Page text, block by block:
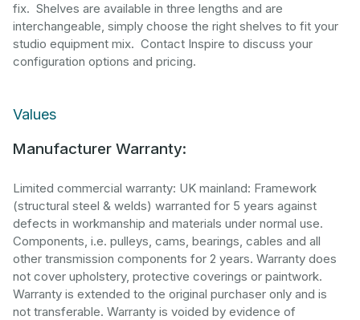
fix. Shelves are available in three lengths and are
interchangeable, simply choose the right shelves to fit your
studio equipment mix. Contact Inspire to discuss your
configuration options and pricing.
Values
Manufacturer Warranty:
Limited commercial warranty: UK mainland: Framework
(structural steel & welds) warranted for 5 years against
defects in workmanship and materials under normal use.
Components, i.e. pulleys, cams, bearings, cables and all
other transmission components for 2 years. Warranty does
not cover upholstery, protective coverings or paintwork.
Warranty is extended to the original purchaser only and is
not transferable. Warranty is voided by evidence of